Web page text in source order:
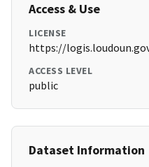
Access & Use
LICENSE
https://
ACCESS LEVEL
public
Dataset Information